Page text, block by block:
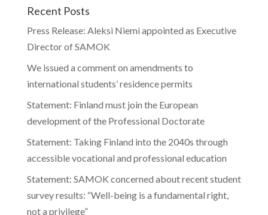
Recent Posts
Press Release: Aleksi Niemi appointed as Executive
Director of SAMOK
We issued a comment on amendments to
international students’ residence permits
Statement: Finland must join the European
development of the Professional Doctorate
Statement: Taking Finland into the 2040s through
accessible vocational and professional education
Statement: SAMOK concerned about recent student
survey results: “Well-being is a fundamental right,
not a privilege”